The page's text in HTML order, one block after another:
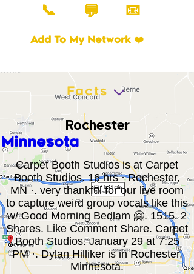
📞 💬 📧
Add To My Network ❤️
Rochester
Minnesota
Carpet Booth Studios is at Carpet
Booth Studios. 16 hrs · Rochester,
MN ·. very thankful for our live room
to capture weird group vocals like this
w/ Good Morning Bedlam 🤗. 1515. 2
Shares. Like Comment Share. Carpet
Booth Studios. January 29 at 7:25
PM ·. Dylan Hilliker is in Rochester,
Minnesota.
Facts